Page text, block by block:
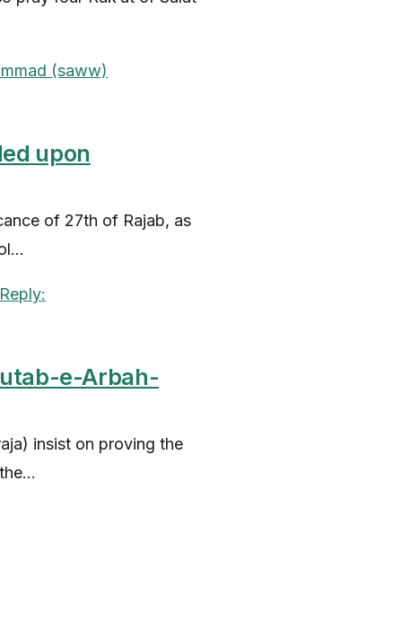
upon
of 27th of Rajab, as
e-Arbah-
insist on proving the